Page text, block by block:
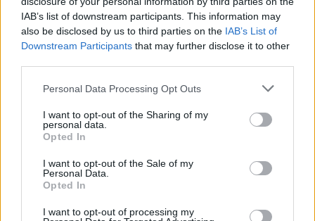
IAB’s list of downstream participants. This information may
also be disclosed by us to third parties on the IAB’s List of
Downstream Participants that may further disclose it to other
Please note that this website/app uses one or more Google
not limited to your visit or usage behaviour. You may click to
grant or deny consent to Google and its third-party tags to
use your data for below specified purposes in below Google
consent section.
Personal Data Processing Opt Outs
I want to opt-out of the Sharing of my
personal data.
Opted In
I want to opt-out of the Sale of my
Personal Data.
Opted In
I want to opt-out of processing my
#BANKRABLÁS #FEGYVER #CSALÁS #INTERNET
Népszerű